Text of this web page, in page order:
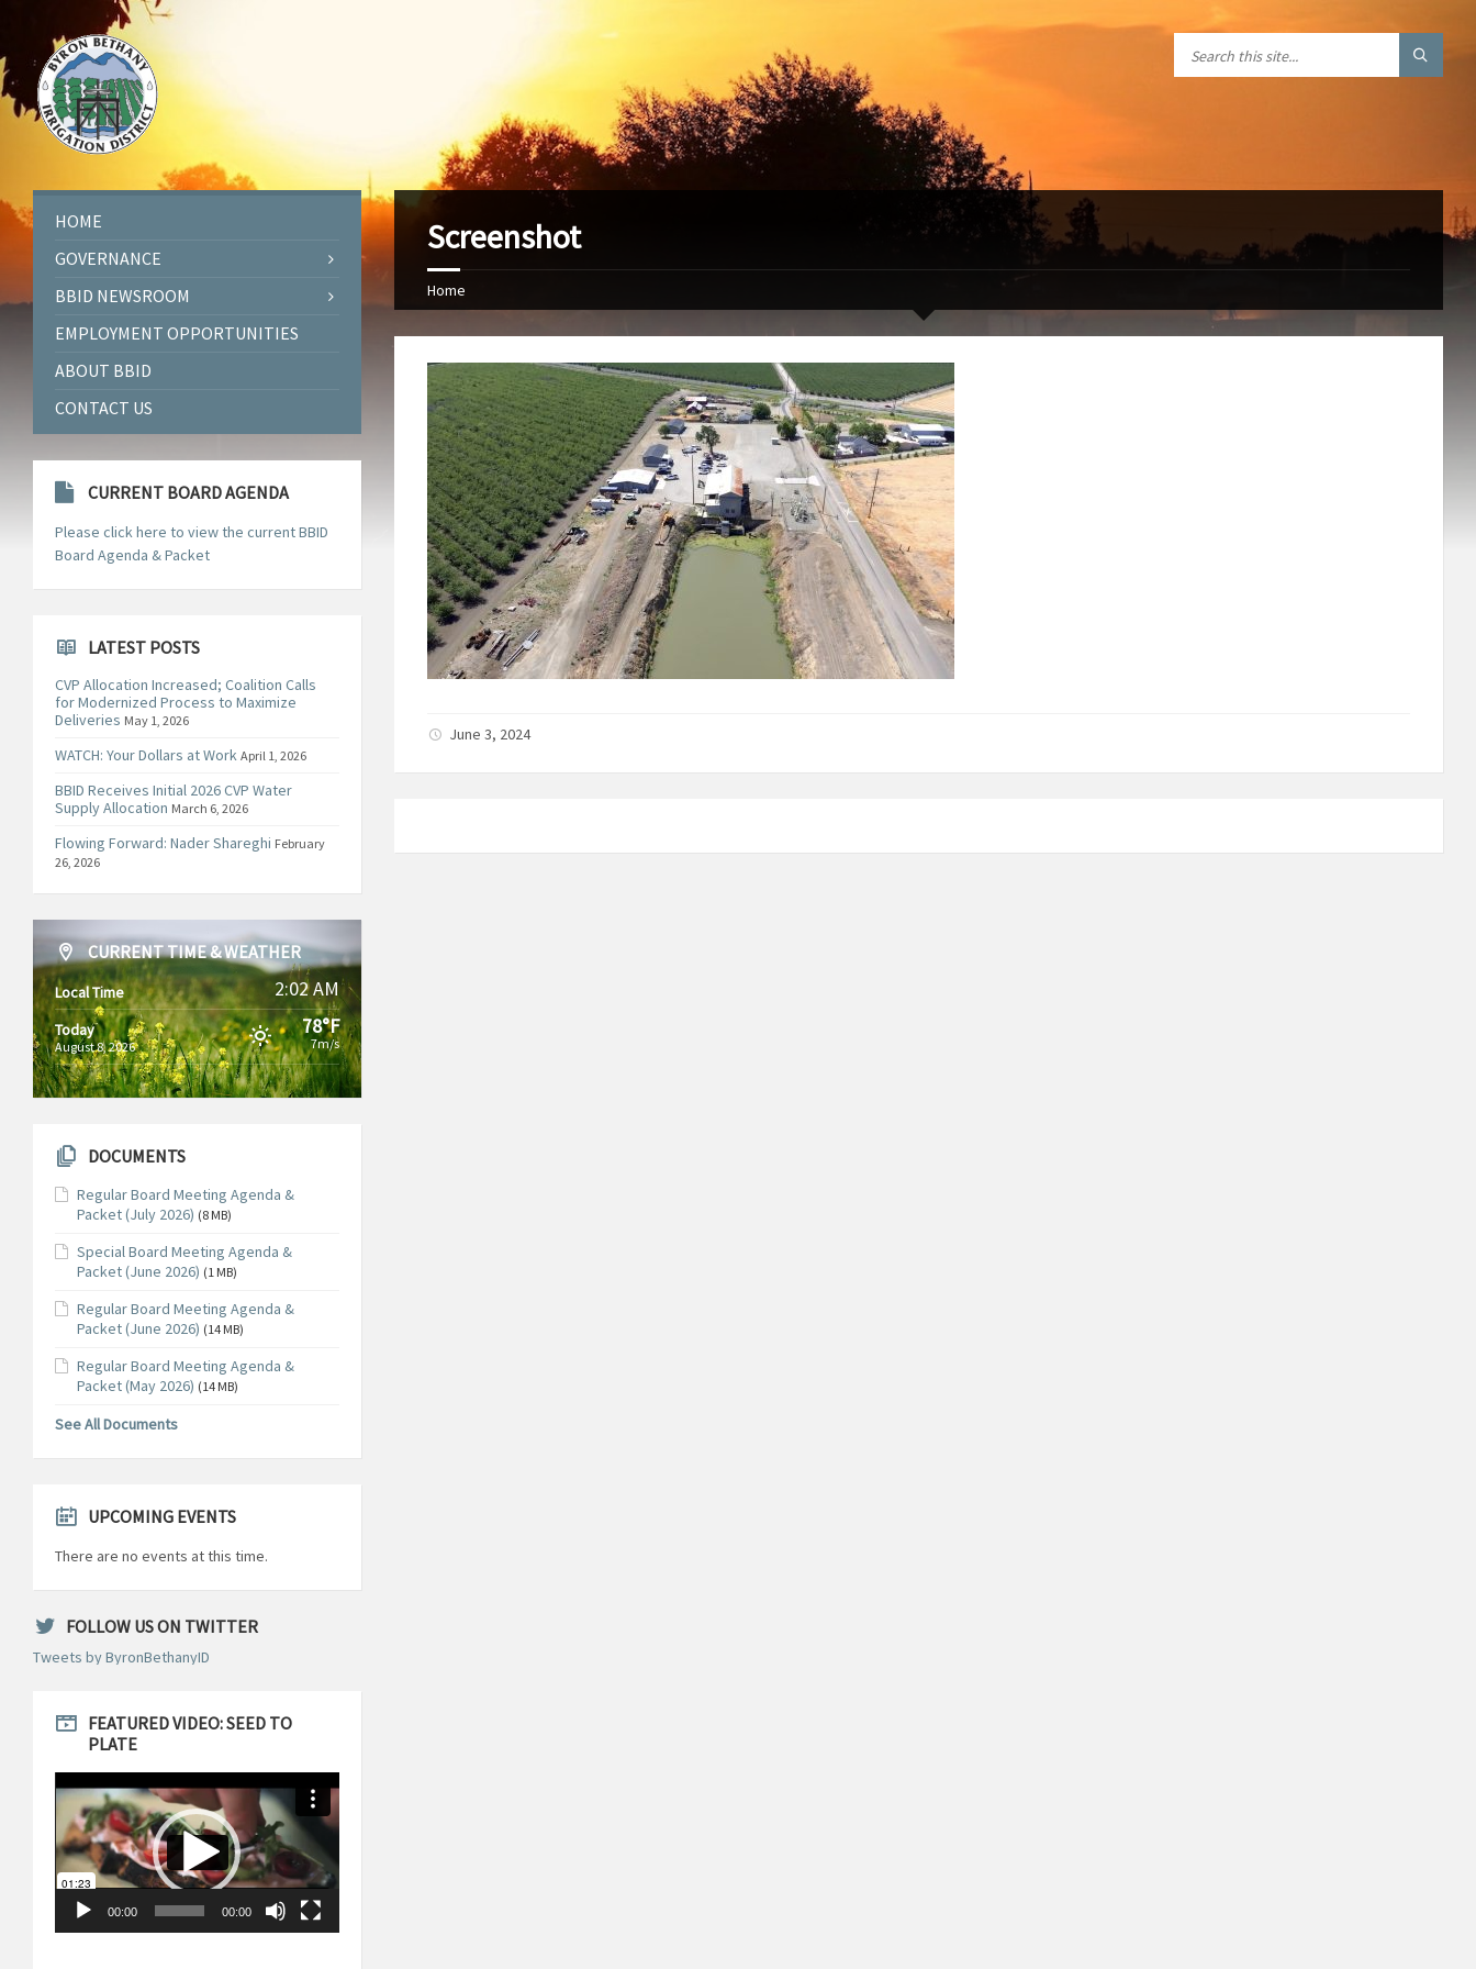
Screenshot
Home
June 3, 2024
HOME
GOVERNANCE
BBID NEWSROOM
EMPLOYMENT OPPORTUNITIES
ABOUT BBID
CONTACT US
CURRENT BOARD AGENDA
Please click here to view the current BBID
Board Agenda & Packet
LATEST POSTS
CVP Allocation Increased; Coalition Calls
for Modernized Process to Maximize
Deliveries May 1, 2026
WATCH: Your Dollars at Work April 1, 2026
BBID Receives Initial 2026 CVP Water
Supply Allocation March 6, 2026
Flowing Forward: Nader Shareghi February
26, 2026
CURRENT TIME & WEATHER
Local Time 2:02 AM
Today
August 8, 2026
78°F
7m/s
DOCUMENTS
Regular Board Meeting Agenda &
Packet (July 2026) (8 MB)
Special Board Meeting Agenda &
Packet (June 2026) (1 MB)
Regular Board Meeting Agenda &
Packet (June 2026) (14 MB)
Regular Board Meeting Agenda &
Packet (May 2026) (14 MB)
See All Documents
UPCOMING EVENTS
There are no events at this time.
FOLLOW US ON TWITTER
Tweets by ByronBethanyID
FEATURED VIDEO: SEED TO
PLATE
Player
00:00 00:00